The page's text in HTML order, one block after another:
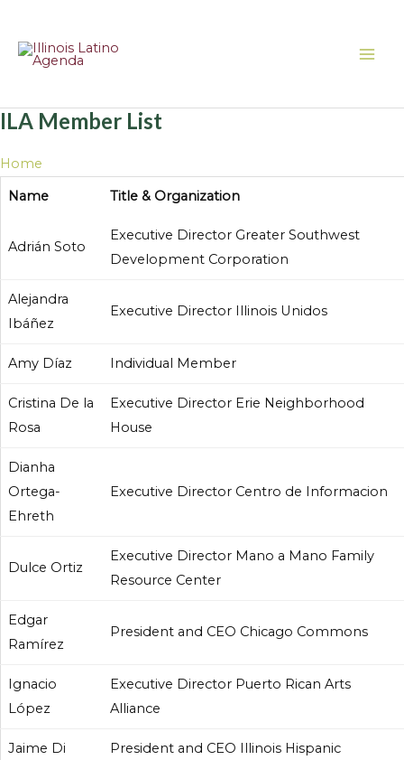
content
ILA Member List
Home
Name
Title & Organization
Adrián Soto
Executive Director Greater Southwest
Development Corporation
Alejandra
Ibáñez
Executive Director Illinois Unidos
Amy Díaz Individual Member
Cristina De la
Rosa
Executive Director Erie Neighborhood
House
Dianha
Ortega-
Ehreth
Executive Director Centro de Informacion
Dulce Ortiz
Executive Director Mano a Mano Family
Resource Center
Edgar
Ramírez
President and CEO Chicago Commons
Ignacio
López
Executive Director Puerto Rican Arts
Alliance
Jaime Di
President and CEO Illinois Hispanic